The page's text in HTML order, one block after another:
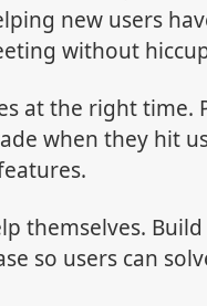
new users
without
at the right time.
when they hit
themselves.
so users can